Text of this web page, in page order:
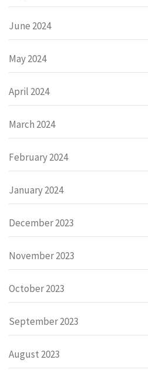
June 2024
May 2024
April 2024
March 2024
February 2024
January 2024
December 2023
November 2023
October 2023
September 2023
August 2023